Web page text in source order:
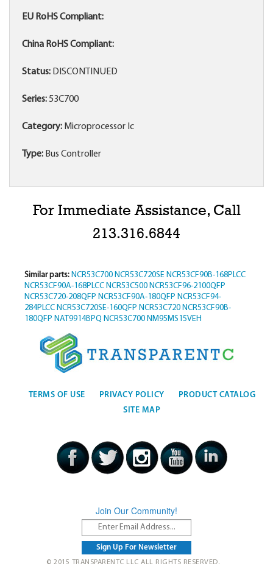
EU RoHS Compliant:
China RoHS Compliant:
Status: DISCONTINUED
Series:53C700
Category: Microprocessor Ic
Type: Bus Controller
For Immediate Assistance, Call
213.316.6844
Similar parts: NCR53C700 NCR53C720SE NCR53CF90B-168PLCC
NCR53CF90A-168PLCC NCR53C500 NCR53CF96-2100QFP
NCR53C720-208QFP NCR53CF90A-180QFP NCR53CF94-
284PLCC NCR53C720SE-160QFP NCR53C720 NCR53CF90B-
180QFP NAT9914BPQ NCR53C700 NM95MS15VEH
TERMS OF USE PRIVACY POLICY
PRODUCT CATALOG
SITE MAP
Join Our Community!
© 2015 TRANSPARENTC LLC ALL RIGHTS RESERVED.